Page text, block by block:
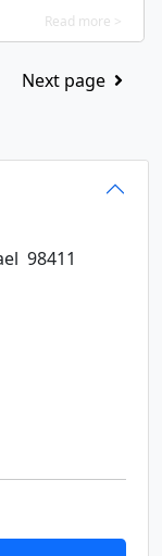
Read more >
Next page
98411